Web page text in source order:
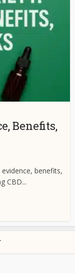
Benefits,
benefits,
CBD...